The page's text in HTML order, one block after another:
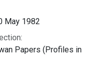
May 1982
Papers (Profiles in